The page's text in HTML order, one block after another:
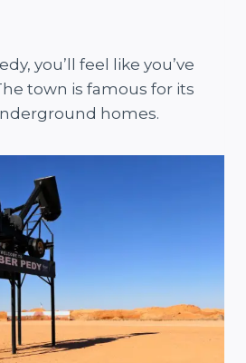
you’ll feel like you’ve
town is famous for its
homes.